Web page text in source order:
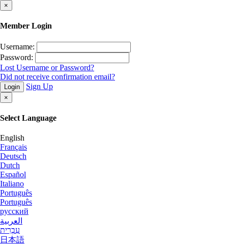
×
Member Login
Username:
Password:
Lost Username or Password?
Did not receive confirmation email?
Login Sign Up
×
Select Language
English
Français
Deutsch
Dutch
Español
Italiano
Português
Português
русский
العربية
עִבְרִית
日本語